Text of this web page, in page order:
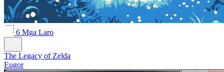
6 Mga Laro
The Legacy of Zelda
Eugor